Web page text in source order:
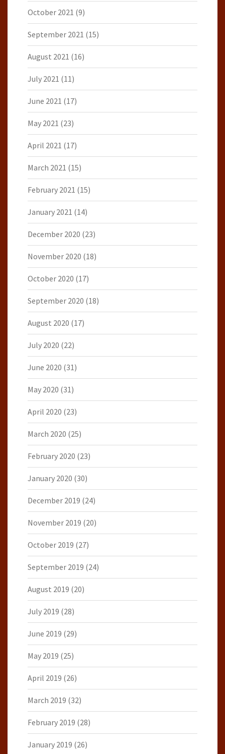
October 2021 (9)
September 2021 (15)
August 2021 (16)
July 2021 (11)
June 2021 (17)
May 2021 (23)
April 2021 (17)
March 2021 (15)
February 2021 (15)
January 2021 (14)
December 2020 (23)
November 2020 (18)
October 2020 (17)
September 2020 (18)
August 2020 (17)
July 2020 (22)
June 2020 (31)
May 2020 (31)
April 2020 (23)
March 2020 (25)
February 2020 (23)
January 2020 (30)
December 2019 (24)
November 2019 (20)
October 2019 (27)
September 2019 (24)
August 2019 (20)
July 2019 (28)
June 2019 (29)
May 2019 (25)
April 2019 (26)
March 2019 (32)
February 2019 (28)
January 2019 (26)